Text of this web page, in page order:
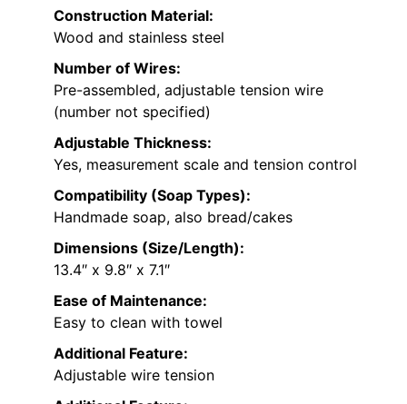
Construction Material:
Wood and stainless steel
Number of Wires:
Pre-assembled, adjustable tension wire
(number not specified)
Adjustable Thickness:
Yes, measurement scale and tension control
Compatibility (Soap Types):
Handmade soap, also bread/cakes
Dimensions (Size/Length):
13.4″ x 9.8″ x 7.1″
Ease of Maintenance:
Easy to clean with towel
Additional Feature:
Adjustable wire tension